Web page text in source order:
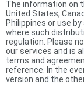
The information on
United States,
Philippines or use
where such
regulation. Please
our services and is
terms and
reference. In the
version and the